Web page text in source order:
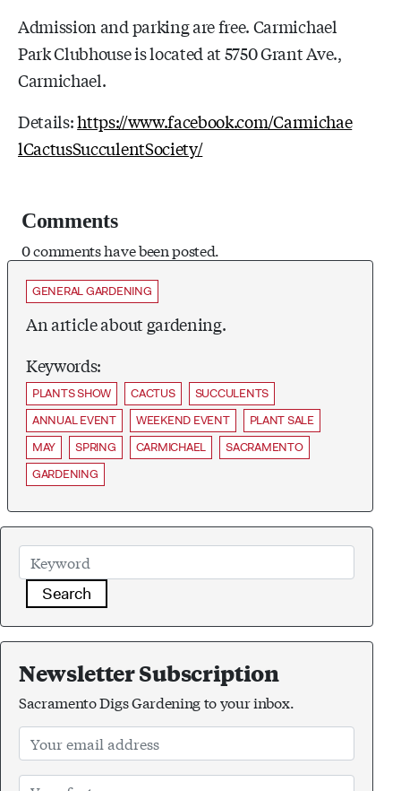
Admission and parking are free. Carmichael
Park Clubhouse is located at 5750 Grant Ave.,
Carmichael.
Details:https://www.facebook.com/Carmichae
lCactusSucculentSociety/
Comments
0 comments have been posted.
GENERAL GARDENING
An article about gardening.
Keywords:
PLANTS SHOW CACTUS
SUCCULENTS
ANNUAL EVENT
WEEKEND EVENT
PLANT SALE
MAY
SPRING CARMICHAEL
SACRAMENTO
GARDENING
Search
Newsletter Subscription
Sacramento Digs Gardening to your inbox.